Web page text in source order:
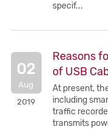
specif...
Reasons
of USB
02
Aug
2019
At present,
including
traffic
transmits